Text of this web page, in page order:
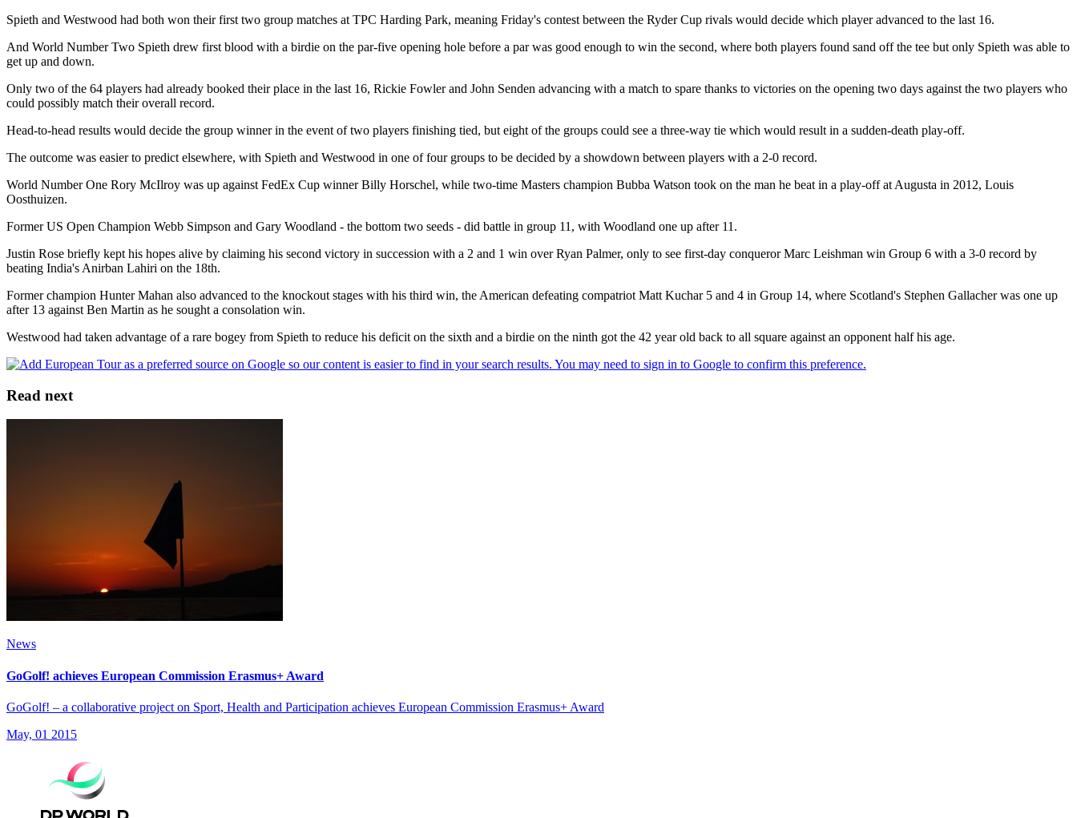
Spieth and Westwood had both won their first two group matches at TPC Harding Park, meaning Friday's contest between the Ryder Cup rivals would decide which player advanced to the last 16.
And World Number Two Spieth drew first blood with a birdie on the par-five opening hole before a par was good enough to win the second, where both players found sand off the tee but only Spieth was able to
get up and down.
Only two of the 64 players had already booked their place in the last 16, Rickie Fowler and John Senden advancing with a match to spare thanks to victories on the opening two days against the two players who
could possibly match their overall record.
Head-to-head results would decide the group winner in the event of two players finishing tied, but eight of the groups could see a three-way tie which would result in a sudden-death play-off.
The outcome was easier to predict elsewhere, with Spieth and Westwood in one of four groups to be decided by a showdown between players with a 2-0 record.
World Number One Rory McIlroy was up against FedEx Cup winner Billy Horschel, while two-time Masters champion Bubba Watson took on the man he beat in a play-off at Augusta in 2012, Louis
Oosthuizen.
Former US Open Champion Webb Simpson and Gary Woodland - the bottom two seeds - did battle in group 11, with Woodland one up after 11.
Justin Rose briefly kept his hopes alive by claiming his second victory in succession with a 2 and 1 win over Ryan Palmer, only to see first-day conqueror Marc Leishman win Group 6 with a 3-0 record by
beating India's Anirban Lahiri on the 18th.
Former champion Hunter Mahan also advanced to the knockout stages with his third win, the American defeating compatriot Matt Kuchar 5 and 4 in Group 14, where Scotland's Stephen Gallacher was one up
after 13 against Ben Martin as he sought a consolation win.
Westwood had taken advantage of a rare bogey from Spieth to reduce his deficit on the sixth and a birdie on the ninth got the 42 year old back to all square against an opponent half his age.
Read next
News
GoGolf! achieves European Commission Erasmus+ Award
GoGolf! – a collaborative project on Sport, Health and Participation achieves European Commission Erasmus+ Award
May, 01 2015